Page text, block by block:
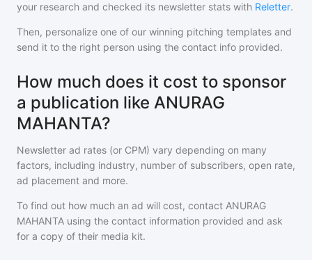
your research and checked its newsletter stats with Reletter.
Then, personalize one of our winning pitching templates and
send it to the right person using the contact info provided.
How much does it cost to sponsor
a publication like ANURAG
MAHANTA?
Newsletter ad rates (or CPM) vary depending on many
factors, including industry, number of subscribers, open rate,
ad placement and more.
To find out how much an ad will cost, contact ANURAG
MAHANTA using the contact information provided and ask
for a copy of their media kit.